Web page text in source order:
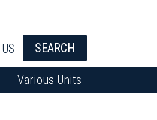
SEARCH
Various Units